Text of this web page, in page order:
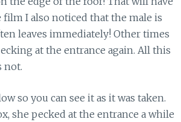
I also noticed that the male is
leaves immediately! Other times
at the entrance again. All this
not.
so you can see it as it was taken.
she pecked at the entrance a while